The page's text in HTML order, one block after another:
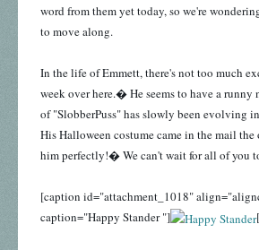
word from them yet today, so we're
to move along.
In the life of Emmett, there's not too much
week over here.� He seems to have a runny
of "SlobberPuss" has slowly been evolving
His Halloween costume came in the mail
him perfectly!� We can't wait for all of you
[caption id="attachment_1018"
caption="Happy Stander "]